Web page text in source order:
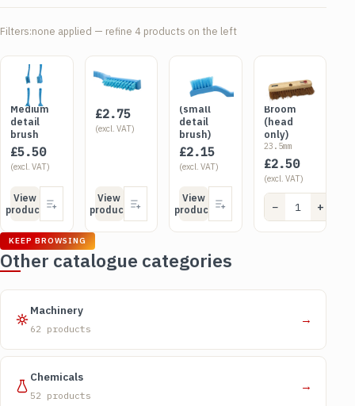
Filters:none applied — refine 4 products on the left
SKU CHU01
Churn
brush -
Medium
detail
brush
£5.50
(excl. VAT)
View
product
SKU DET01
Detail
£2.75
(excl. VAT)
View
product
Niche
brush
(small
detail
brush)
£2.15
(excl. VAT)
View
product
12" Soft
Sweeping
Broom
(head
only)
23.5mm
£2.50
(excl. VAT)
− +
KEEP BROWSING
Other catalogue categories
Machinery
62 products
→
Chemicals
52 products
→